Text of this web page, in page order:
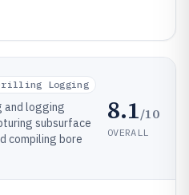
Logging
and logging
subsurface
compiling bore
8.1/10
OVERALL